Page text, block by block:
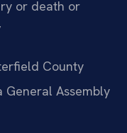
or death or
County
Assembly